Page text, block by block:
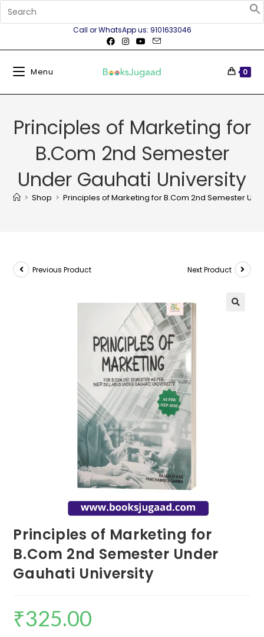
Call or WhatsApp us: 9101633046
Menu 0
Principles of Marketing for
B.Com 2nd Semester
Under Gauhati University
> Shop > Principles of Marketing for B.Com 2nd Semester
Previous Product Next Product
Principles of Marketing for
B.Com 2nd Semester Under
Gauhati University
₹325.00